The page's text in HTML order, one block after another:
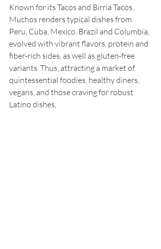
Known for its Tacos and Birria Tacos,
Muchos renders typical dishes from
Peru, Cuba, Mexico, Brazil and Columbia,
evolved with vibrant flavors, protein and
fiber-rich sides, as well as gluten-free
variants. Thus, attracting a market of
quintessential foodies, healthy diners,
vegans, and those craving for robust
Latino dishes,